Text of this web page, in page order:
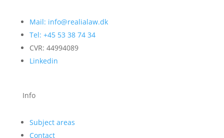
Mail: info@realialaw.dk
Tel: +45 53 38 74 34
CVR: 44994089
Linkedin
Info
Subject areas
Contact